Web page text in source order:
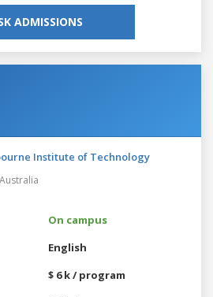
ADMISSIONS
Institute of Technology
Australia
On campus
English
$ 6 k / program